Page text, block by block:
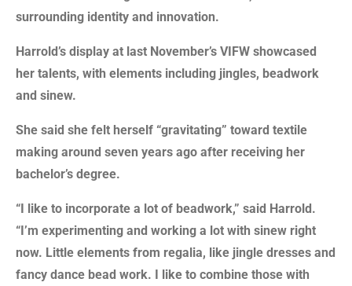
surrounding identity and innovation.
Harrold’s display at last November’s VIFW showcased
her talents, with elements including jingles, beadwork
and sinew.
She said she felt herself “gravitating” toward textile
making around seven years ago after receiving her
bachelor’s degree.
“I like to incorporate a lot of beadwork,” said Harrold.
“I’m experimenting and working a lot with sinew right
now. Little elements from regalia, like jingle dresses and
fancy dance bead work. I like to combine those with